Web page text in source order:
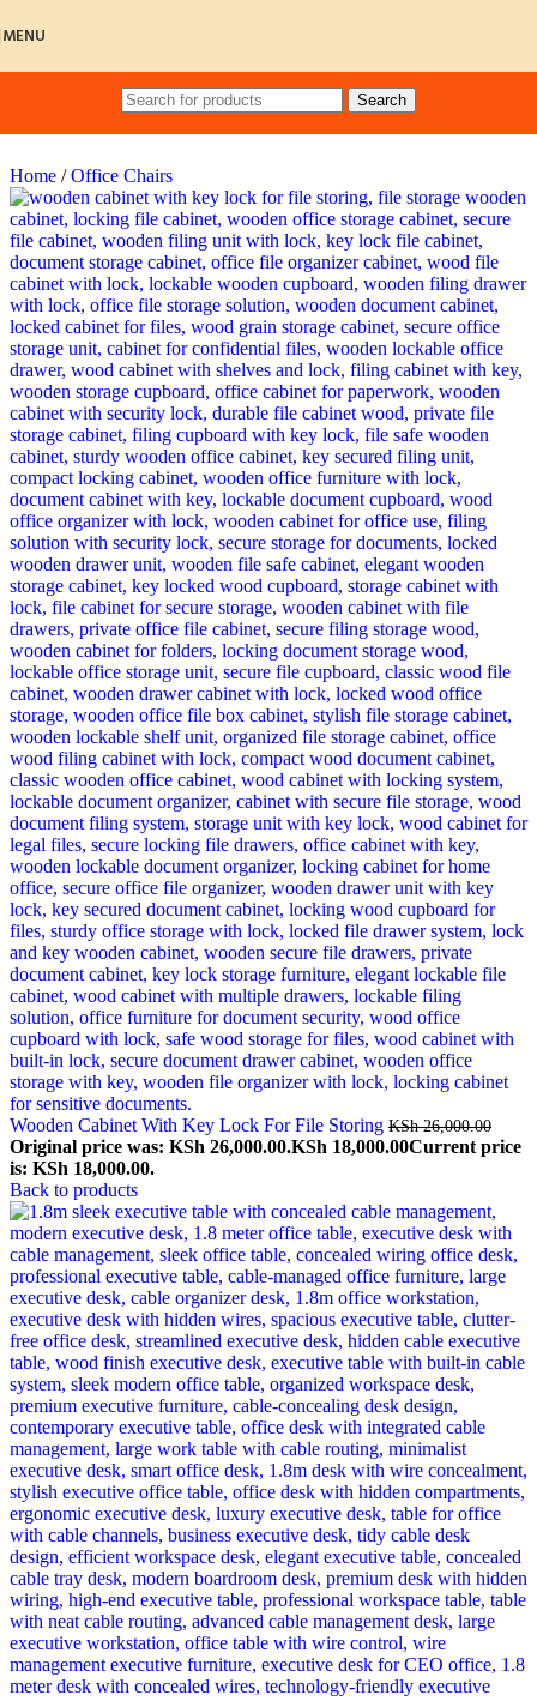
MENU
Search
Home / Office Chairs
Wooden Cabinet With Key Lock For File Storing KSh26,000.00
Original price was: KSh 26,000.00.KSh 18,000.00Current price
is: KSh 18,000.00.
Back to products